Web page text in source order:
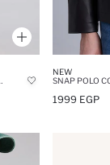
NEW
1999 EGP